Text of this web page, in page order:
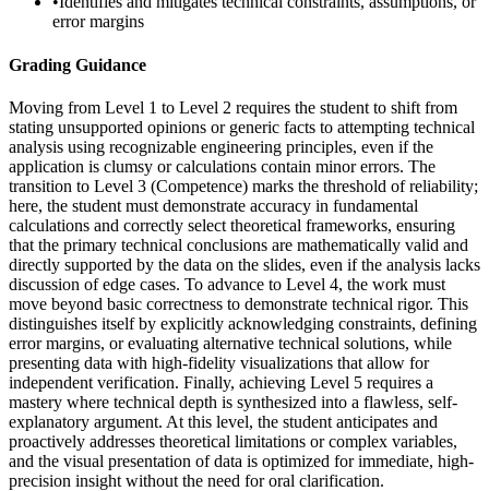
error margins
Grading Guidance
Moving from Level 1 to Level 2 requires the student to shift from
stating unsupported opinions or generic facts to attempting technical
analysis using recognizable engineering principles, even if the
application is clumsy or calculations contain minor errors. The
transition to Level 3 (Competence) marks the threshold of reliability;
here, the student must demonstrate accuracy in fundamental
calculations and correctly select theoretical frameworks, ensuring
that the primary technical conclusions are mathematically valid and
directly supported by the data on the slides, even if the analysis lacks
discussion of edge cases. To advance to Level 4, the work must
move beyond basic correctness to demonstrate technical rigor. This
distinguishes itself by explicitly acknowledging constraints, defining
error margins, or evaluating alternative technical solutions, while
presenting data with high-fidelity visualizations that allow for
independent verification. Finally, achieving Level 5 requires a
mastery where technical depth is synthesized into a flawless, self-
explanatory argument. At this level, the student anticipates and
proactively addresses theoretical limitations or complex variables,
and the visual presentation of data is optimized for immediate, high-
precision insight without the need for oral clarification.